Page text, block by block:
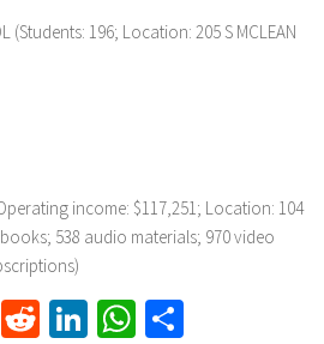
(Students: 196; Location: 205 S MCLEAN
income: $117,251; Location: 104
books; 538 audio materials; 970 video
Pinterest
RedditLinkedInWhatsApp